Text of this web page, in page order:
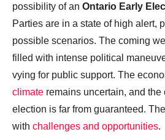
possibility of an Ontario Early
Parties are in a state of high alert,
possible scenarios. The coming
filled with intense political
vying for public support. The
climate remains uncertain, and the
election is far from guaranteed.
with challenges and opportunities.